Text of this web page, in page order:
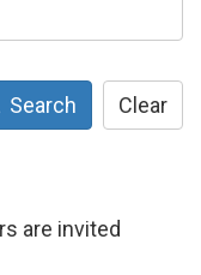
Search Clear
are invited